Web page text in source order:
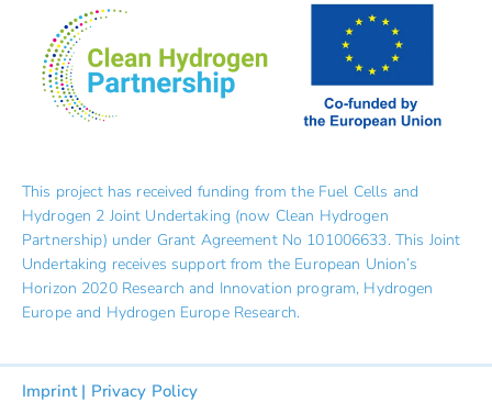
This project has received funding from the Fuel Cells and
Hydrogen 2 Joint Undertaking (now Clean Hydrogen
Partnership) under Grant Agreement No 101006633. This Joint
Undertaking receives support from the European Union’s
Horizon 2020 Research and Innovation program, Hydrogen
Europe and Hydrogen Europe Research.
Imprint| Privacy Policy